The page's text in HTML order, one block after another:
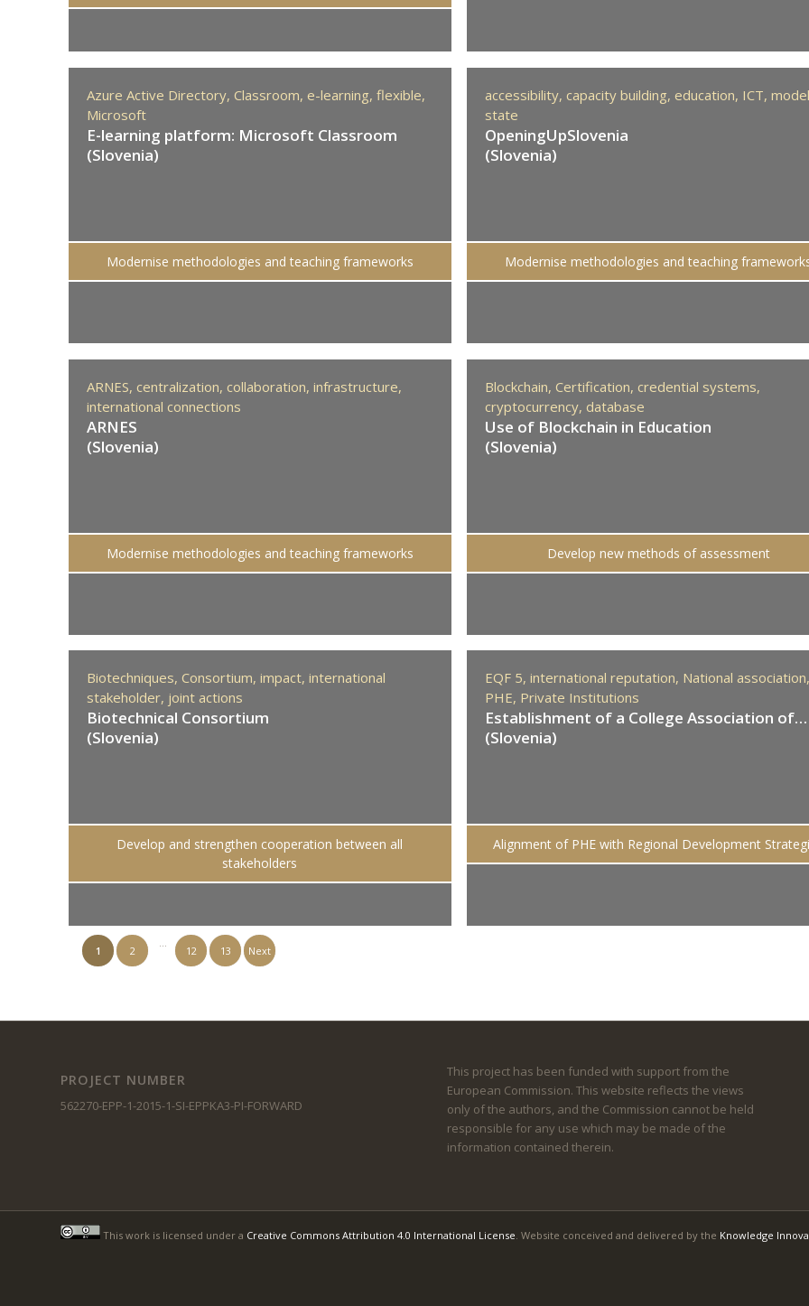
Azure Active Directory, Classroom, e-learning, flexible,
Microsoft
E-learning platform: Microsoft Classroom
(Slovenia)
Modernise methodologies and teaching frameworks
accessibility, capacity building, education, ICT,model
state
OpeningUpSlovenia
(Slovenia)
Modernise methodologies and teaching
ARNES, centralization, collaboration, infrastructure,
international connections
ARNES
(Slovenia)
Modernise methodologies and teaching frameworks
Blockchain, Certification, credential systems,
cryptocurrency, database
Use of Blockchain in Education
(Slovenia)
Develop new methods of assessment
Biotechniques, Consortium, impact, international
stakeholder, joint actions
Biotechnical Consortium
(Slovenia)
Develop and strengthen cooperation between all
stakeholders
EQF 5,international reputation, National association,
PHE, Private Institutions
Establishment of a College Association of…
(Slovenia)
Alignment of PHE with Regional Development
1 2
…
12 13 Next
PROJECT NUMBER
562270-EPP-1-2015-1-SI-EPPKA3-PI-FORWARD
This project has been funded with support from the
European Commission. This website reflects the views
only of the authors, and the Commission cannot be held
responsible for any use which may be made of the
information contained therein.
This work is licensed under a Creative Commons Attribution 4.0 International License . Website conceived and delivered by the Knowledge